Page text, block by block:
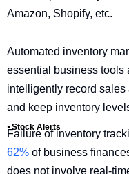
Amazon, Shopify, etc.
Automated inventory
essential business tools
intelligently record
and keep inventory
⦁ Stock Alerts
Failure of inventory
62% of business
does not involve real-